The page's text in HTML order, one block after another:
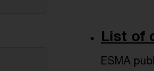
List of
ESMA